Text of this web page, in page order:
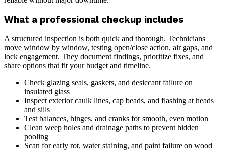
What a professional checkup includes
A structured inspection is both quick and thorough. Technicians
move window by window, testing open/close action, air gaps, and
lock engagement. They document findings, prioritize fixes, and
share options that fit your budget and timeline.
Check glazing seals, gaskets, and desiccant failure on
insulated glass
Inspect exterior caulk lines, cap beads, and flashing at heads
and sills
Test balances, hinges, and cranks for smooth, even motion
Clean weep holes and drainage paths to prevent hidden
pooling
Scan for early rot, water staining, and paint failure on wood